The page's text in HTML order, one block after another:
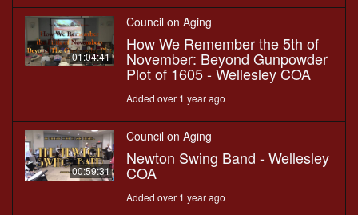
01:04:41
Council on Aging
How We Remember the 5th of
November: Beyond Gunpowder
Plot of 1605 - Wellesley COA
Added over 1 year ago
00:59:31
Council on Aging
Newton Swing Band - Wellesley
COA
Added over 1 year ago